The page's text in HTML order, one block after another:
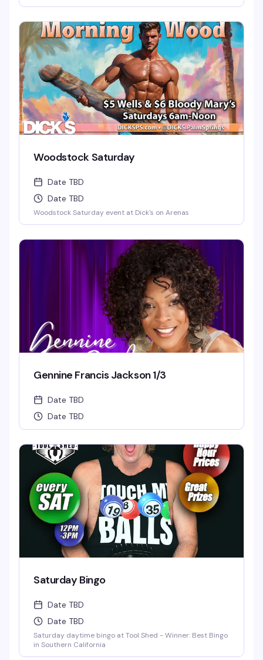
Woodstock Saturday
Date TBD
Date TBD
Woodstock Saturday event at Dick's on Arenas
Gennine Francis Jackson 1/3
Date TBD
Date TBD
Saturday Bingo
Date TBD
Date TBD
Saturday daytime bingo at Tool Shed - Winner: Best Bingo
in Southern California